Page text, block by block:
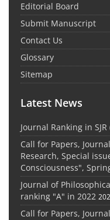
Editorial Board
Submit Manuscript
Contact Us
Glossary
Sitemap
Latest News
Journal Ranking in SJR
Call for Papers,
Research, Special
Consciousness",
Journal of
ranking "A" in 2022
Call for Papers,